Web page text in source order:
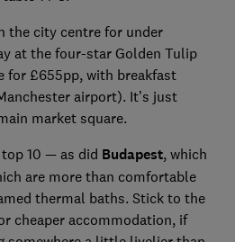
the city centre for under
at the four-star Golden Tulip
for £655pp, with breakfast
airport). It’s just
market square.
10 — as did Budapest, which
are more than comfortable
thermal baths. Stick to the
cheaper accommodation, if